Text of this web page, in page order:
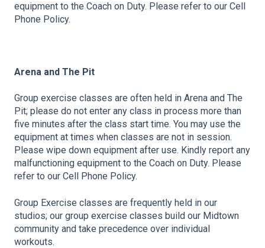
equipment to the Coach on Duty. Please refer to our Cell
Phone Policy.
Arena and The Pit
Group exercise classes are often held in Arena and The
Pit; please do not enter any class in process more than
five minutes after the class start time. You may use the
equipment at times when classes are not in session.
Please wipe down equipment after use. Kindly report any
malfunctioning equipment to the Coach on Duty. Please
refer to our Cell Phone Policy.
Group Exercise classes are frequently held in our
studios; our group exercise classes build our Midtown
community and take precedence over individual
workouts.